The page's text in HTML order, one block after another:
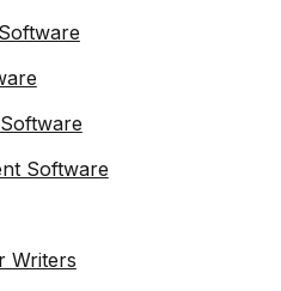
Software
Writers